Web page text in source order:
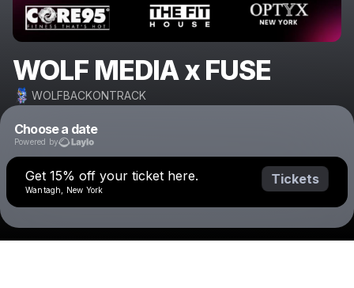
WOLF MEDIA x FUSE
WOLFBACKONTRACK
Choose a date
Powered by
Get 15% off your ticket here.
Wantagh, New York
Tickets